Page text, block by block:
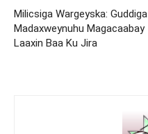
Milicsiga Wargeyska: Guddiga
Madaxweynuhu Magacaabay
Laaxin Baa Ku Jira